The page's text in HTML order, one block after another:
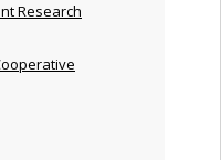
Research